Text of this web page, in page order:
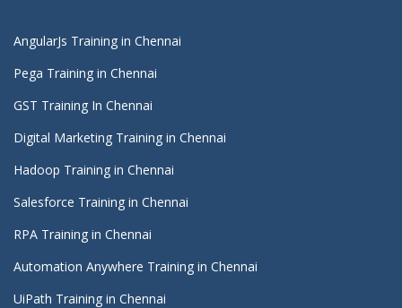
AngularJs Training in Chennai
Pega Training in Chennai
GST Training In Chennai
Digital Marketing Training in Chennai
Hadoop Training in Chennai
Salesforce Training in Chennai
RPA Training in Chennai
Automation Anywhere Training in Chennai
UiPath Training in Chennai